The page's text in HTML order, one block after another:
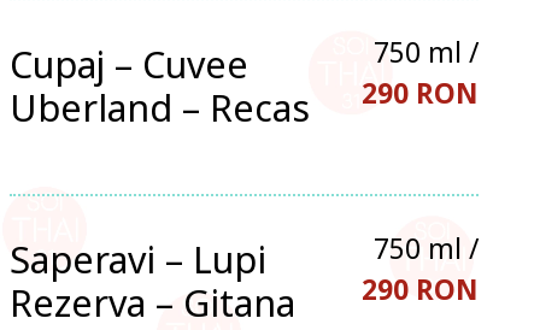
Cupaj – Cuvee
Uberland – Recas
750 ml /
290 RON
Saperavi – Lupi
Rezerva – Gitana
750 ml /
290 RON